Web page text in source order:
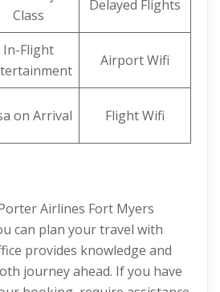
Class
Delayed Flights
In-Flight
Airport Wifi
on Arrival Flight Wifi
Airlines Fort Myers
can plan your travel with
provides knowledge and
journey ahead. If you have